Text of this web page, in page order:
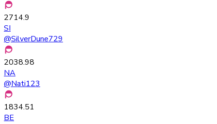
2714.9
SI
@SilverDune729
2038.98
NA
@Nati123
1834.51
BE